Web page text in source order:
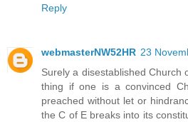
Reply
webmasterNW52HR 23
Surely a disestablished Church
thing if one is a convinced
preached without let or
the C of E breaks into its